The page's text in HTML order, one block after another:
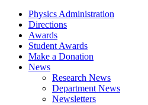
Physics Administration
Directions
Awards
Student Awards
Make a Donation
News
Research News
Department News
Newsletters